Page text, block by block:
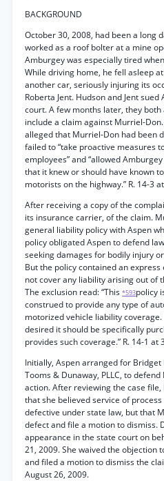
BACKGROUND
October 30, 2008, had been a long
worked as a roof bolter at a mine
Amburgey was especially tired
While driving home, he fell asleep
another car, seriously injuring its
Roberta Jent. Hudson and Jent
court. A few months later, they
include a claim against Murriel-
alleged that Murriel-Don had been
failed to “take proactive measures
employees” and “allowed
that it knew or should have known
motorists on the highway.” R. 14-3
After receiving a copy of the
its insurance carrier, of the claim.
general liability policy with Aspen
policy obligated Aspen to defend
seeking damages for bodily injury
But the policy contained an
not cover any liability arising out of
The exclusion read: “This *593policy
construed to provide any type of
motorized vehicle liability
desired it should be specifically
provides such coverage.” R. 14-1 at
Initially, Aspen arranged for
Tooms & Dunaway, PLLC, to
action. After reviewing the case
that she believed service of
defective under state law, but that
defect and file a motion to dismiss.
appearance in the state court on
21, 2009. She waived the objection
and filed a motion to dismiss the
August 26, 2009.